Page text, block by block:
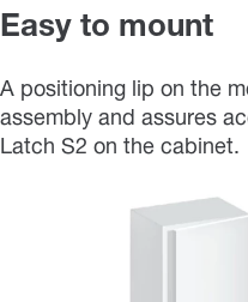
Easy to mount
A positioning lip on the
assembly and assures
Latch S2 on the cabinet.